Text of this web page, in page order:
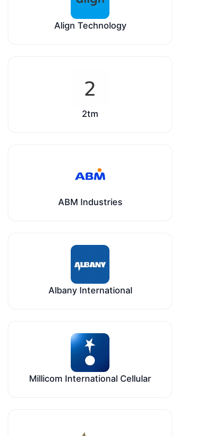
Align Technology
2tm
ABM Industries
Albany International
Millicom International Cellular